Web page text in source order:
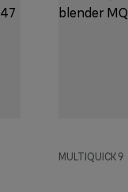
MULTIQUICK 9